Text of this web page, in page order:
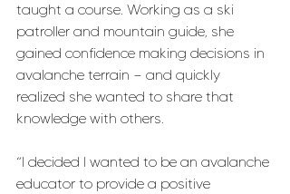
taught a course. Working as a ski
patroller and mountain guide, she
gained confidence making decisions in
avalanche terrain — and quickly
realized she wanted to share that
knowledge with others.
“I decided I wanted to be an avalanche
educator to provide a positive